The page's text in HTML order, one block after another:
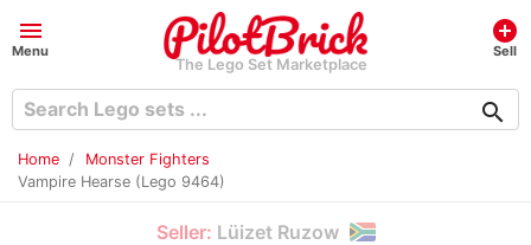
menu
Menu
The Lego Set Marketplace
add_circle
Sell
search
Home
Monster Fighters
Vampire Hearse (Lego 9464)
Seller: Lüizet Ruzow